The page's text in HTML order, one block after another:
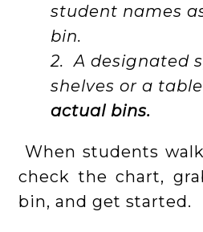
student names
bin.
2. A designated
shelves or a
actual bins.
When students
check the chart,
bin, and get started.